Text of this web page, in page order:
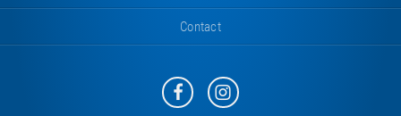
Contact
Eurotramp
on
Eurotramp
on